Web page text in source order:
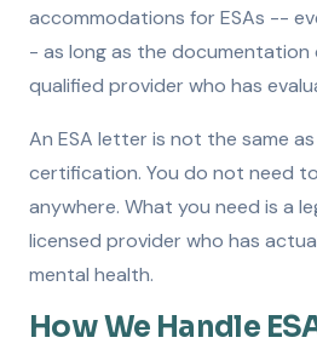
accommodations for ESAs --
- as long as the documentation
qualified provider who has
An ESA letter is not the same
certification. You do not need
anywhere. What you need is a
licensed provider who has
mental health.
How We Handle